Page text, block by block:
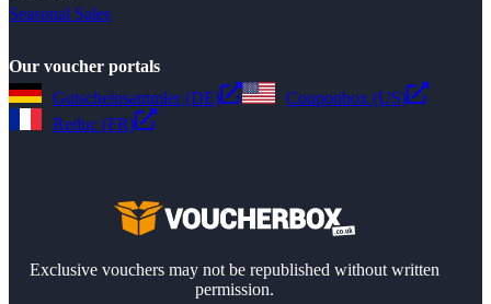
Seasonal Sales
Our voucher portals
Gutscheinsammler (DE)
Couponbox (US)
Reduc (FR)
Exclusive vouchers may not be republished without written
permission.